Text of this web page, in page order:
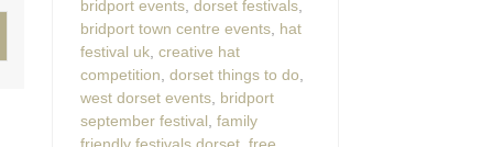
bridport events dorset festivals
bridport town centre events hat
festival uk creative hat
competition dorset things to do
west dorset events bridport
september festival family